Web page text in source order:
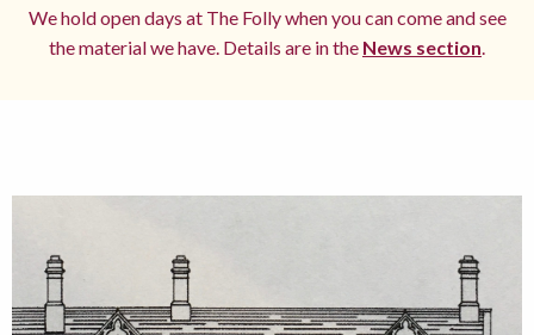
We hold open days at The Folly when you can come and see
the material we have. Details are in the News section.